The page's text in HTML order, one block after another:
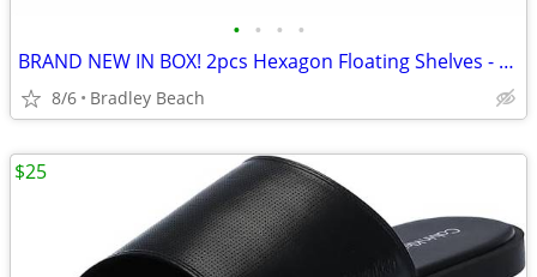
• • • •
BRAND NEW IN BOX! 2pcs Hexagon Floating Shelves - White
8/6 Bradley Beach
$25